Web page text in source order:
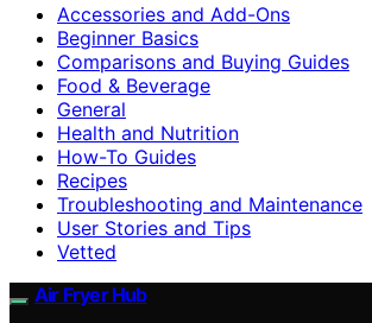
Accessories and Add-Ons
Beginner Basics
Comparisons and Buying Guides
Food & Beverage
General
Health and Nutrition
How-To Guides
Recipes
Troubleshooting and Maintenance
User Stories and Tips
Vetted
Air Fryer Hub